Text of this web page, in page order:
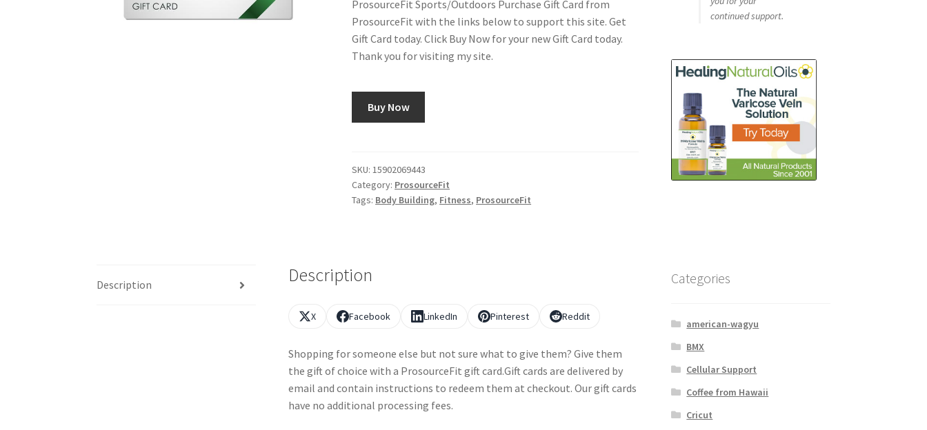
ProsourceFit Sports/Outdoors Purchase Gift Card from
ProsourceFit with the links below to support this site. Get
Gift Card today. Click Buy Now for your new Gift Card today.
Thank you for visiting my site.
Buy Now
SKU: 15902069443
Category: ProsourceFit
Tags: Body Building, Fitness, ProsourceFit
Description Description
X Facebook LinkedIn Pinterest Reddit
Shopping for someone else but not sure what to give them? Give them
the gift of choice with a ProsourceFit gift card.Gift cards are delivered by
email and contain instructions to redeem them at checkout. Our gift cards
have no additional processing fees.
continued support.
Categories
american-wagyu
BMX
Cellular Support
Coffee from Hawaii
Cricut